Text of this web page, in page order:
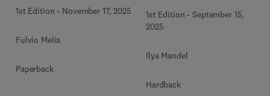
1st Edition - November 17, 2025
Fulvio Melia
Paperback
1st Edition -September 15,
2025
Ilya Mandel
Hardback